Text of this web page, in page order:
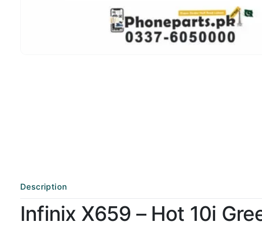
Description
Infinix X659 – Hot 10i